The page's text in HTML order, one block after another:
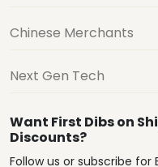
Chinese Merchants
Next Gen Tech
Want First Dibs on
Discounts?
Follow us or subscribe for